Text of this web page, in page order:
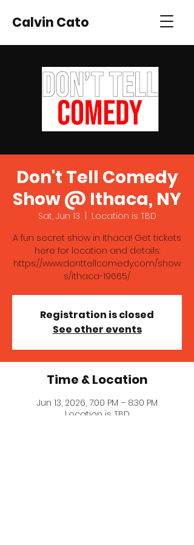
Calvin Cato
Don't Tell Comedy
Show @ Ithaca, NY
Sat, Jun 13
Location is TBD
A fun secret show in Ithaca! Get tickets
here for location and details:
https://www.donttellcomedy.com/show
s/ithaca-19665/
Registration is closed
See other events
Time & Location
Jun 13, 2026, 7:00 PM – 8:30 PM
Location is TBD